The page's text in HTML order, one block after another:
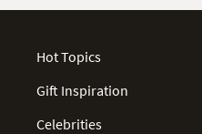
Hot Topics
Gift Inspiration
Celebrities